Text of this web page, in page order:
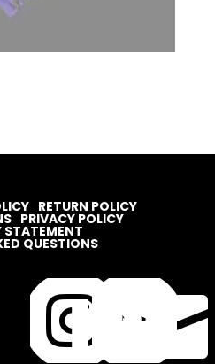


RETURN POLICY
PRIVACY POLICY
STATEMENT
QUESTIONS